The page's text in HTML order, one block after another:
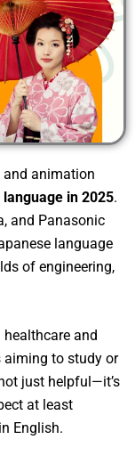
and animation
in 2025.
and Panasonic
language
of engineering,
and
aiming to study or
just helpful—it’s
at least
English.